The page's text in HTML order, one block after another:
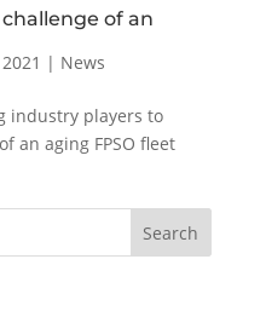
of an
| News
industry players to
an aging FPSO fleet